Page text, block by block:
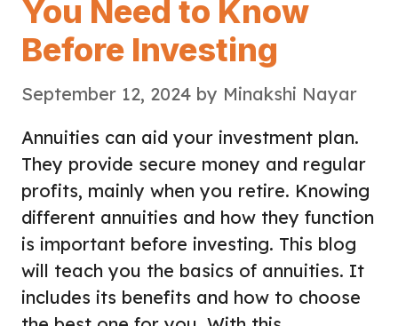
You Need to Know
Before Investing
September 12, 2024 by Minakshi Nayar
Annuities can aid your investment plan.
They provide secure money and regular
profits, mainly when you retire. Knowing
different annuities and how they function
is important before investing. This blog
will teach you the basics of annuities. It
includes its benefits and how to choose